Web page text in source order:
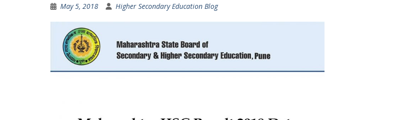
May 5, 2018 Higher Secondary Education Blog